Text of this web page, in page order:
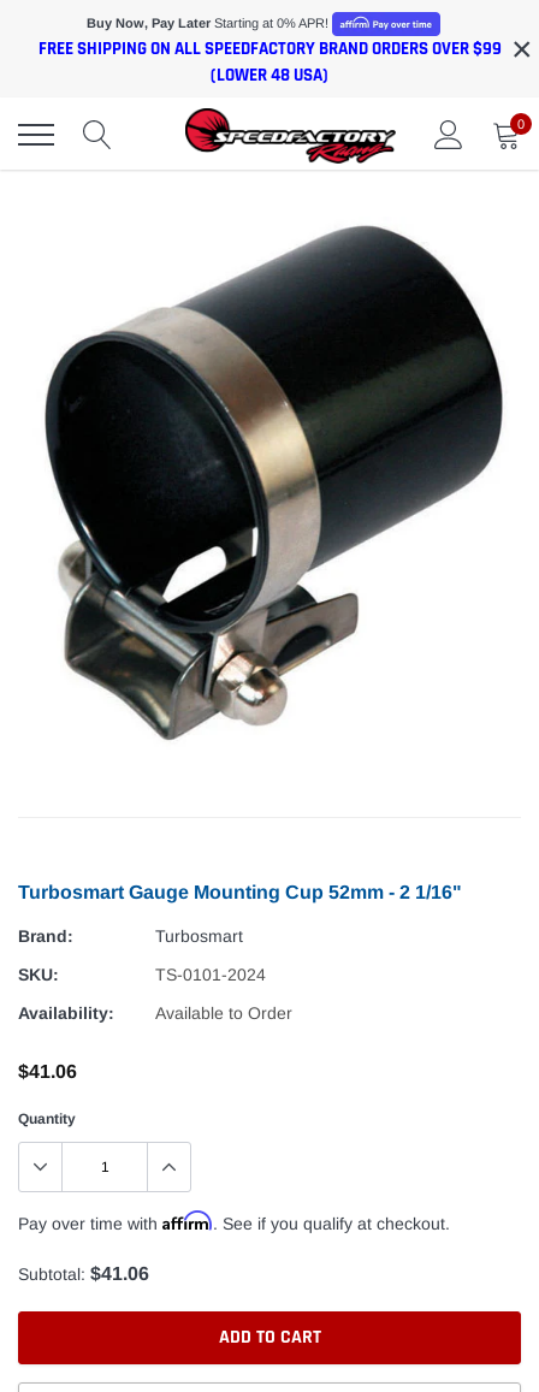
Buy Now, Pay Later Starting at 0% APR!
FREE SHIPPING ON ALL SPEEDFACTORY BRAND ORDERS OVER $99
(LOWER 48 USA)
×
0
Turbosmart Gauge Mounting Cup 52mm - 2 1/16"
Brand:
Turbosmart
SKU:
TS-0101-2024
Availability:
Available to Order
$41.06
Quantity
Pay over time with Affirm. See if you qualify at checkout.
Subtotal: $41.06
ADD TO CART